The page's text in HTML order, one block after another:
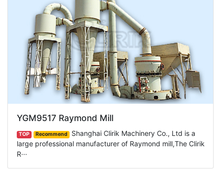
YGM9517 Raymond Mill
TOP Recommend
Shanghai Clirik Machinery Co., Ltd is a
large professional manufacturer of Raymond mill,The Clirik
R···